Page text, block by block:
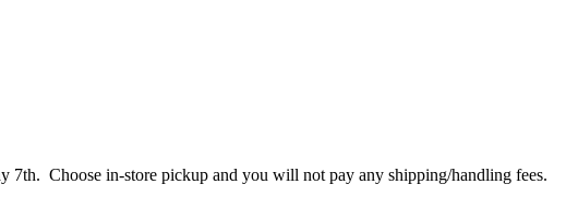
Choose in-store pickup and you will not pay any shipping/handling fees.